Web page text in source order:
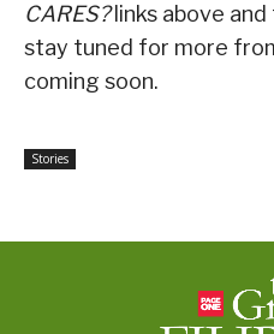
CARES?links above
stay tuned for more
coming soon.
Stories